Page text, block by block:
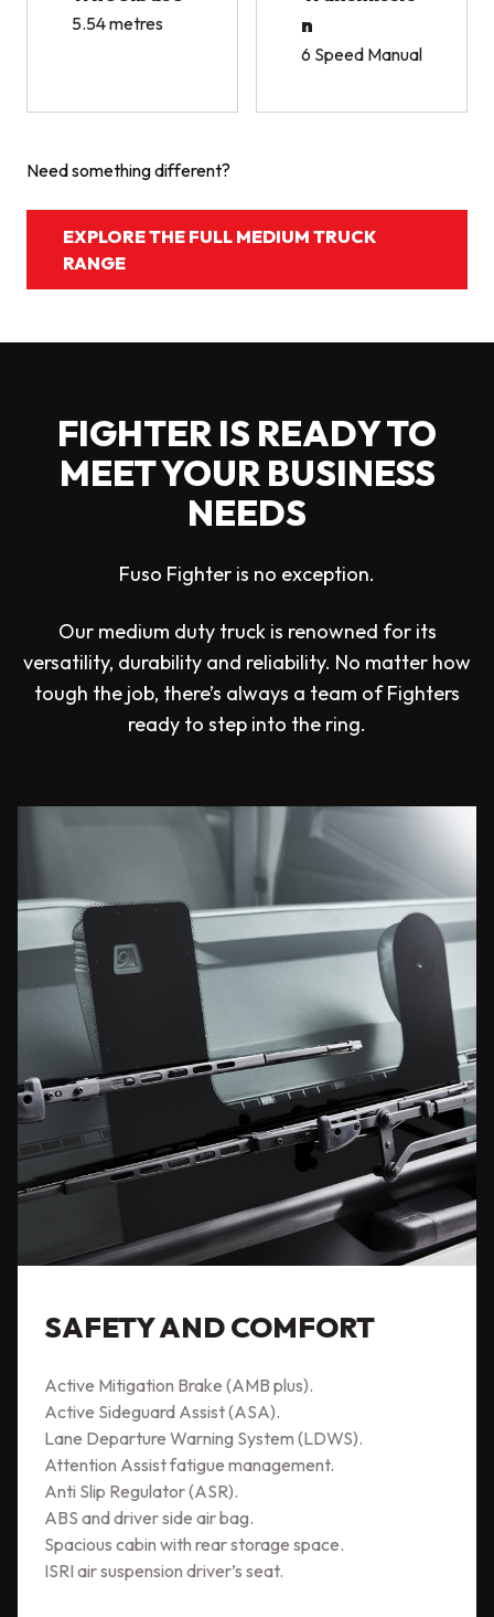
5.54 metres
n
6 Speed Manual
Need something different?
EXPLORE THE FULL MEDIUM TRUCK
RANGE
FIGHTER IS READY TO
MEET YOUR BUSINESS
NEEDS
Fuso Fighter is no exception.
Our medium duty truck is renowned for its
versatility, durability and reliability. No matter how
tough the job, there’s always a team of Fighters
ready to step into the ring.
SAFETY AND COMFORT
Active Mitigation Brake (AMB plus).
Active Sideguard Assist (ASA).
Lane Departure Warning System (LDWS).
Attention Assist fatigue management.
Anti Slip Regulator (ASR).
ABS and driver side air bag.
Spacious cabin with rear storage space.
ISRI air suspension driver’s seat.